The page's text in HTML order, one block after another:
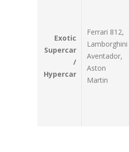
Exotic
Supercar
/
Hypercar
Ferrari 812,
Lamborghini
Aventador,
Aston
Martin